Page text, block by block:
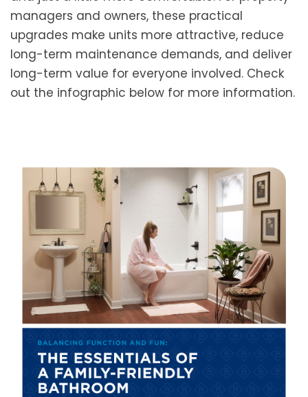
managers and owners, these practical
upgrades make units more attractive, reduce
long-term maintenance demands, and deliver
long-term value for everyone involved. Check
out the infographic below for more information.